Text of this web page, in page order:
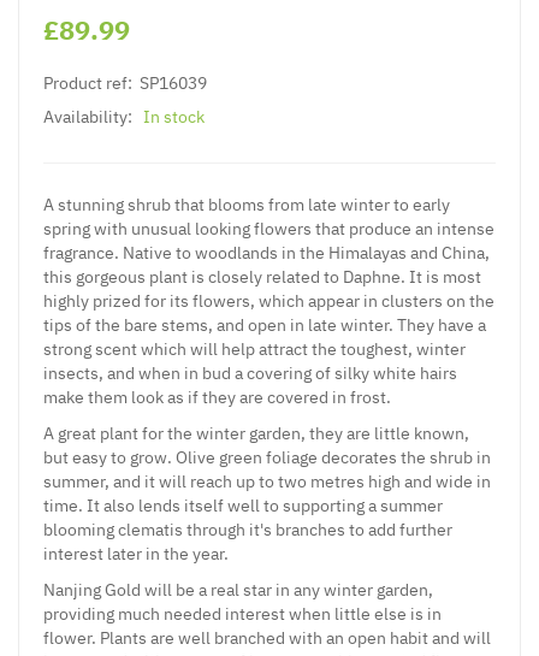
£89.99
Product ref: SP16039
Availability: In stock
A stunning shrub that blooms from late winter to early
spring with unusual looking flowers that produce an intense
fragrance. Native to woodlands in the Himalayas and China,
this gorgeous plant is closely related to Daphne. It is most
highly prized for its flowers, which appear in clusters on the
tips of the bare stems, and open in late winter. They have a
strong scent which will help attract the toughest, winter
insects, and when in bud a covering of silky white hairs
make them look as if they are covered in frost.
A great plant for the winter garden, they are little known,
but easy to grow. Olive green foliage decorates the shrub in
summer, and it will reach up to two metres high and wide in
time. It also lends itself well to supporting a summer
blooming clematis through it's branches to add further
interest later in the year.
Nanjing Gold will be a real star in any winter garden,
providing much needed interest when little else is in
flower. Plants are well branched with an open habit and will